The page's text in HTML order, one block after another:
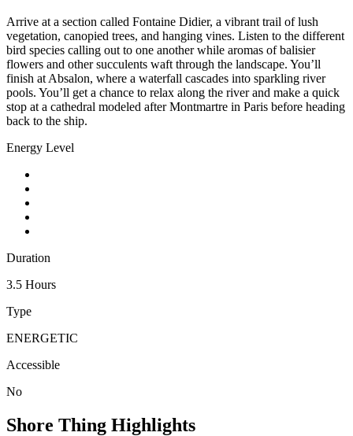
Arrive at a section called Fontaine Didier, a vibrant trail of lush
vegetation, canopied trees, and hanging vines. Listen to the different
bird species calling out to one another while aromas of balisier
flowers and other succulents waft through the landscape. You’ll
finish at Absalon, where a waterfall cascades into sparkling river
pools. You’ll get a chance to relax along the river and make a quick
stop at a cathedral modeled after Montmartre in Paris before heading
back to the ship.
Energy Level
Duration
3.5 Hours
Type
ENERGETIC
Accessible
No
Shore Thing Highlights